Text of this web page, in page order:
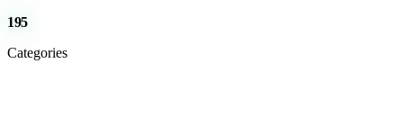
195
Categories